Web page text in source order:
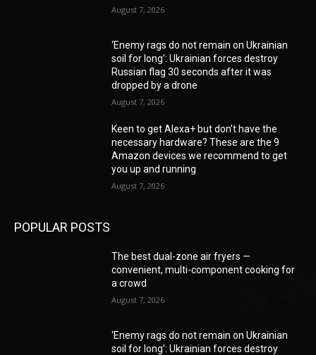
August 7, 2026
‘Enemy rags do not remain on Ukrainian
soil for long’: Ukrainian forces destroy
Russian flag 30 seconds after it was
dropped by a drone
August 7, 2026
Keen to get Alexa+ but don’t have the
necessary hardware? These are the 9
Amazon devices we recommend to get
you up and running
August 7, 2026
POPULAR POSTS
The best dual-zone air fryers —
convenient, multi-component cooking for
a crowd
August 7, 2026
‘Enemy rags do not remain on Ukrainian
soil for long’: Ukrainian forces destroy